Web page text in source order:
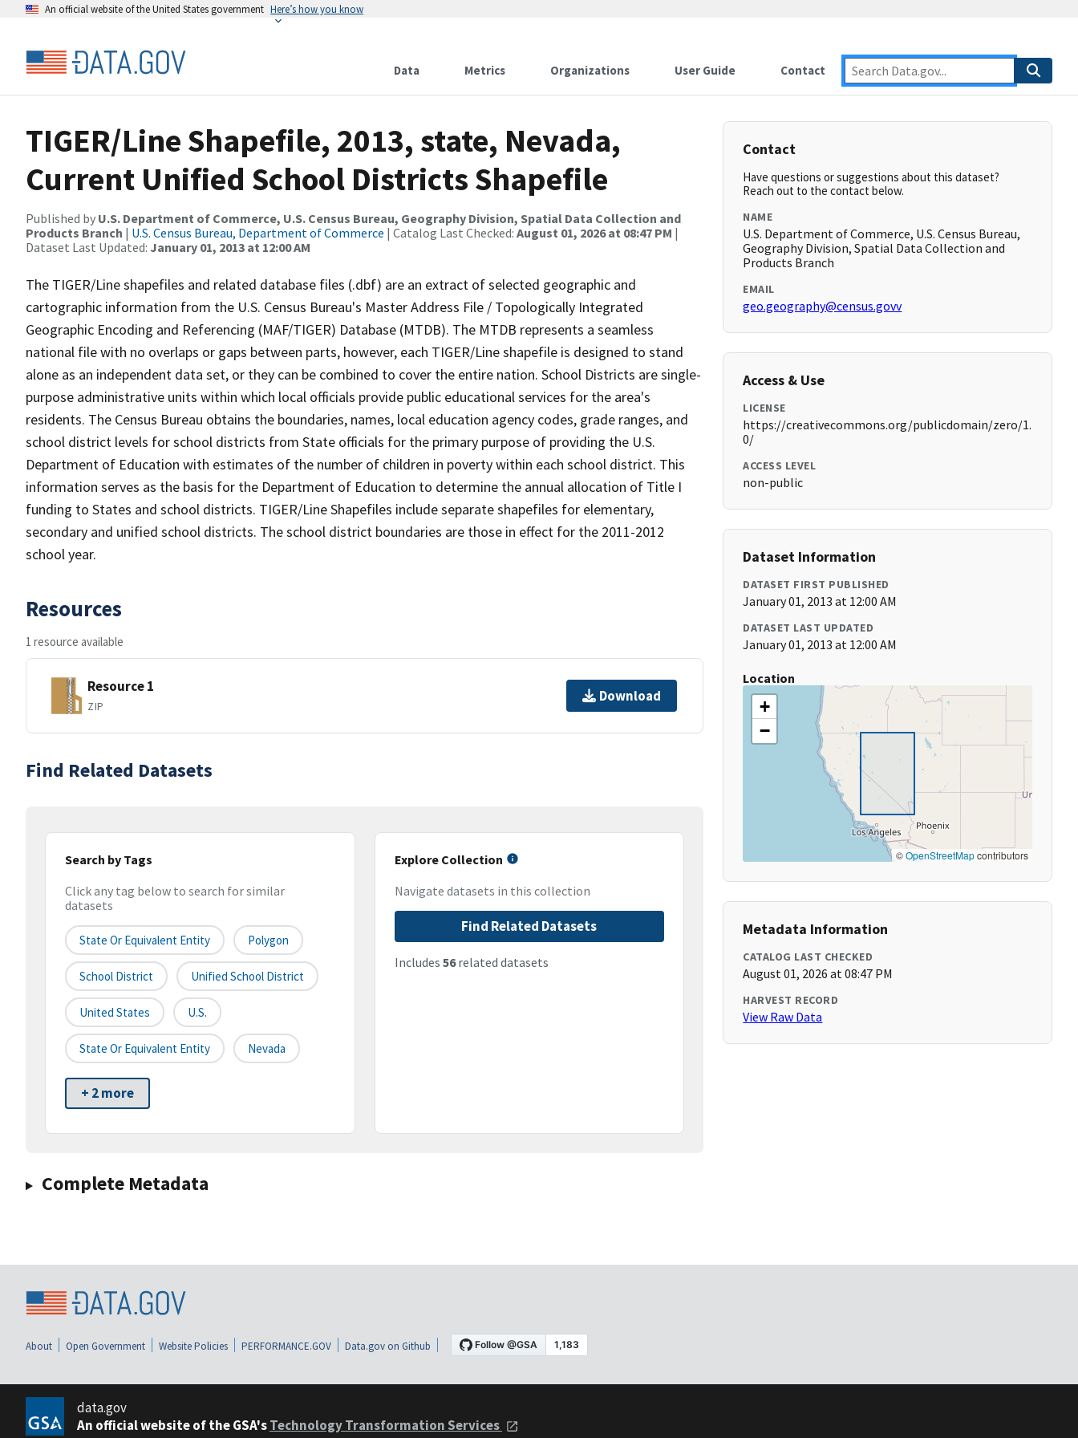
An official website of the United States government Here’s how you know
Data Metrics Organizations User Guide Contact
TIGER/Line Shapefile, 2013, state, Nevada,
Current Unified School Districts Shapefile
Published by U.S. Department of Commerce, U.S. Census Bureau, Geography Division, Spatial Data Collection and
Products Branch | U.S. Census Bureau, Department of Commerce | Catalog Last Checked: August 01, 2026 at 08:47 PM |
Dataset Last Updated: January 01, 2013 at 12:00 AM
The TIGER/Line shapefiles and related database files (.dbf) are an extract of selected geographic and
cartographic information from the U.S. Census Bureau's Master Address File / Topologically Integrated
Geographic Encoding and Referencing (MAF/TIGER) Database (MTDB). The MTDB represents a seamless
national file with no overlaps or gaps between parts, however, each TIGER/Line shapefile is designed to stand
alone as an independent data set, or they can be combined to cover the entire nation. School Districts are single-
purpose administrative units within which local officials provide public educational services for the area's
residents. The Census Bureau obtains the boundaries, names, local education agency codes, grade ranges, and
school district levels for school districts from State officials for the primary purpose of providing the U.S.
Department of Education with estimates of the number of children in poverty within each school district. This
information serves as the basis for the Department of Education to determine the annual allocation of Title I
funding to States and school districts. TIGER/Line Shapefiles include separate shapefiles for elementary,
secondary and unified school districts. The school district boundaries are those in effect for the 2011-2012
school year.
Resources
1 resource available
Resource 1
ZIP
Download
Find Related Datasets
Search by Tags
Click any tag below to search for similar
datasets
State Or Equivalent Entity Polygon
School District Unified School District
United States U.S.
State Or Equivalent Entity Nevada
+ 2 more
Explore Collection
Navigate datasets in this collection
Find Related Datasets
Includes 56related datasets
Complete Metadata
Contact
Have questions or suggestions about this dataset?
Reach out to the contact below.
NAME
U.S. Department of Commerce, U.S. Census Bureau,
Geography Division, Spatial Data Collection and
Products Branch
EMAIL
geo.geography@census.govv
Access & Use
LICENSE
https://creativecommons.org/publicdomain/zero/1.
0/
ACCESS LEVEL
non-public
Dataset Information
DATASET FIRST PUBLISHED
January 01, 2013 at 12:00 AM
DATASET LAST UPDATED
January 01, 2013 at 12:00 AM
Location
+
−
©OpenStreetMapcontributors
Metadata Information
CATALOG LAST CHECKED
August 01, 2026 at 08:47 PM
HARVEST RECORD
View Raw Data
About Open Government Website Policies PERFORMANCE.GOV Data.gov on Github
data.gov
An official website of the GSA'sTechnology Transformation Services